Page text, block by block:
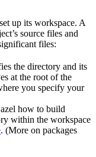
up its workspace. A
source files and
files:
the directory and its
at the root of the
you specify your
how to build
within the workspace
. (More on packages